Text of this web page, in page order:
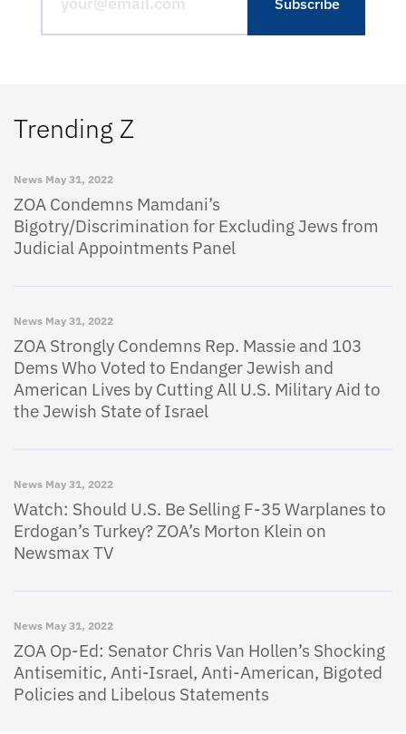
Trending Z
News May 31, 2022
ZOA Condemns Mamdani’s
Bigotry/Discrimination for Excluding Jews from
Judicial Appointments Panel
News May 31, 2022
ZOA Strongly Condemns Rep. Massie and 103
Dems Who Voted to Endanger Jewish and
American Lives by Cutting All U.S. Military Aid to
the Jewish State of Israel
News May 31, 2022
Watch: Should U.S. Be Selling F-35 Warplanes to
Erdogan’s Turkey? ZOA’s Morton Klein on
Newsmax TV
News May 31, 2022
ZOA Op-Ed: Senator Chris Van Hollen’s Shocking
Antisemitic, Anti-Israel, Anti-American, Bigoted
Policies and Libelous Statements